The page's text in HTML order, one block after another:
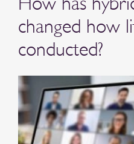
changed how
conducted?